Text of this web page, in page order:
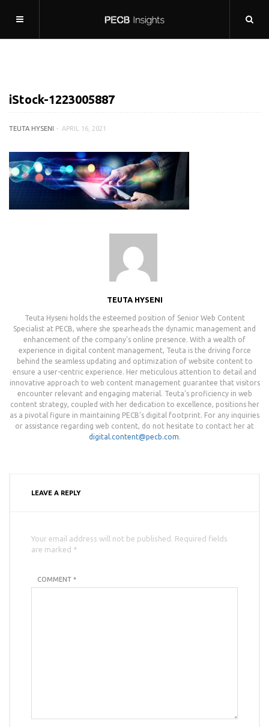
iStock-1223005887
TEUTA HYSENI APRIL 16, 2021
TEUTA HYSENI
Teuta Hyseni holds the esteemed position of Senior Web Content
Specialist at PECB, where she spearheads the dynamic management and
enhancement of the company's online presence. With a wealth of
experience in digital content management, Teuta is the driving force
behind the seamless updating and optimization of website content to
ensure a user-centric experience. Her meticulous attention to detail and
innovative approach to web content management guarantee that visitors
encounter relevant and engaging material. Teuta's proficiency in web
content strategy, coupled with her dedication to excellence, positions her
as a pivotal figure in maintaining PECB's digital footprint. For any inquiries
or assistance regarding web content, do not hesitate to contact her at
digital.content@pecb.com.
LEAVE A REPLY
Your email address will not be published. Required fields
are marked *
COMMENT *